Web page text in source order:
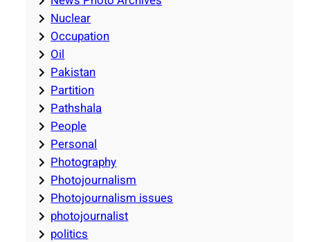
Nuclear
Occupation
Oil
Pakistan
Partition
Pathshala
People
Personal
Photography
Photojournalism
Photojournalism issues
photojournalist
politics